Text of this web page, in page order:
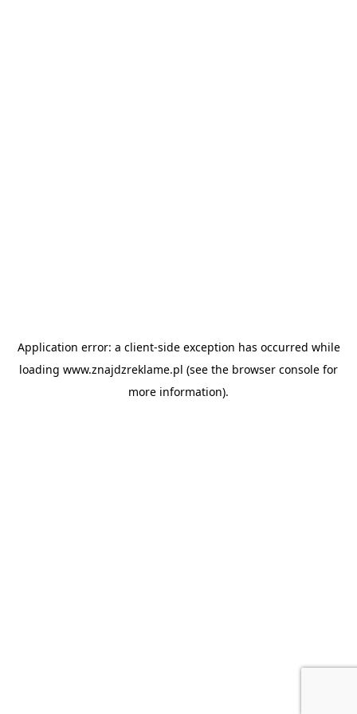
Application error: a client-side exception has occurred while
loading www.znajdzreklame.pl (see the browser console for
more information).